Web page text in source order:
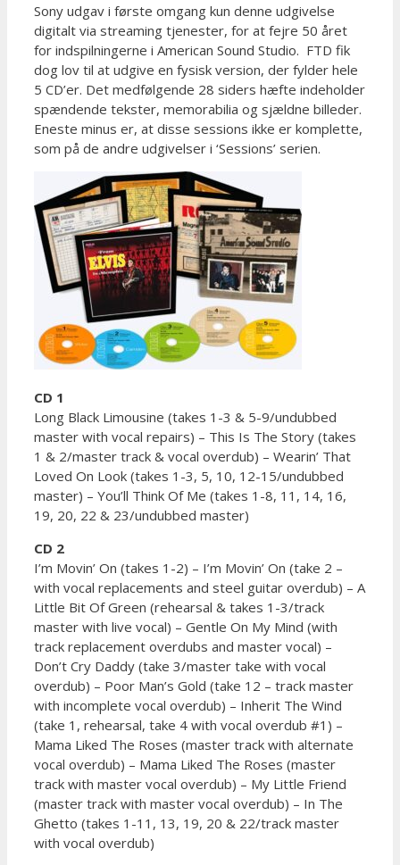
Sony udgav i første omgang kun denne udgivelse
digitalt via streaming tjenester, for at fejre 50 året
for indspilningerne i American Sound Studio. FTD fik
dog lov til at udgive en fysisk version, der fylder hele
5 CD’er. Det medfølgende 28 siders hæfte indeholder
spændende tekster, memorabilia og sjældne billeder.
Eneste minus er, at disse sessions ikke er komplette,
som på de andre udgivelser i ‘Sessions’ serien.
CD 1
Long Black Limousine (takes 1-3 & 5-9/undubbed
master with vocal repairs) – This Is The Story (takes
1 & 2/master track & vocal overdub) – Wearin’ That
Loved On Look (takes 1-3, 5, 10, 12-15/undubbed
master) – You’ll Think Of Me (takes 1-8, 11, 14, 16,
19, 20, 22 & 23/undubbed master)
CD 2
I’m Movin’ On (takes 1-2) – I’m Movin’ On (take 2 –
with vocal replacements and steel guitar overdub) – A
Little Bit Of Green (rehearsal & takes 1-3/track
master with live vocal) – Gentle On My Mind (with
track replacement overdubs and master vocal) –
Don’t Cry Daddy (take 3/master take with vocal
overdub) – Poor Man’s Gold (take 12 – track master
with incomplete vocal overdub) – Inherit The Wind
(take 1, rehearsal, take 4 with vocal overdub #1) –
Mama Liked The Roses (master track with alternate
vocal overdub) – Mama Liked The Roses (master
track with master vocal overdub) – My Little Friend
(master track with master vocal overdub) – In The
Ghetto (takes 1-11, 13, 19, 20 & 22/track master
with vocal overdub)